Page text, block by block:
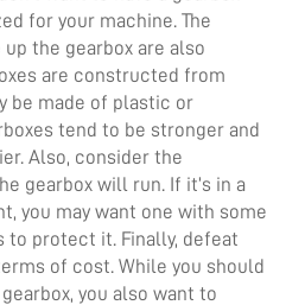
for your machine. The
the gearbox are also
are constructed from
be made of plastic or
tend to be stronger and
Also, consider the
gearbox will run. If it’s in a
you may want one with some
to protect it. Finally, defeat
of cost. While you should
you also want to